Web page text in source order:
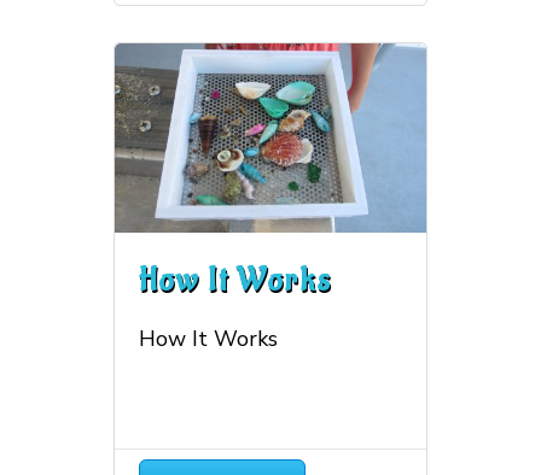
How It Works
How It Works
More...